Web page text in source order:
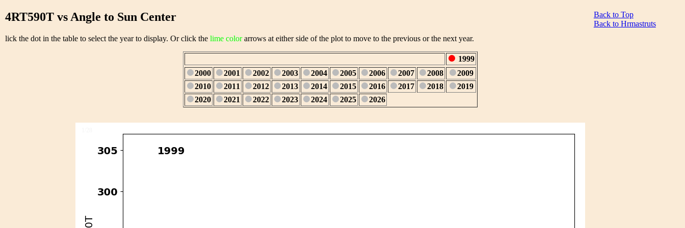
Back to Top
Back to Hrmastruts
4RT590T vs Angle to Sun Center
lick the dot in the table to select the year to display. Or click the lime colorarrows at either side of the plot to move to the previous or the next year.
1999
2000
2001 2002 2003 2004 2005 2006 2007 2008
2009
2010
2011 2012 2013 2014 2015 2016 2017 2018
2019
2020
2021 2022 2023 2024 2025 2026